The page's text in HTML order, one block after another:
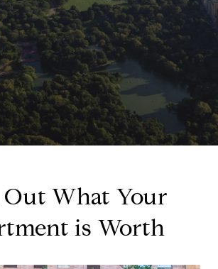
What Your
is Worth